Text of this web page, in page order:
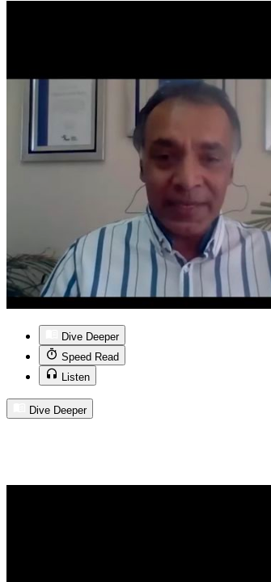
Dive Deeper
Speed Read
Listen
Dive Deeper